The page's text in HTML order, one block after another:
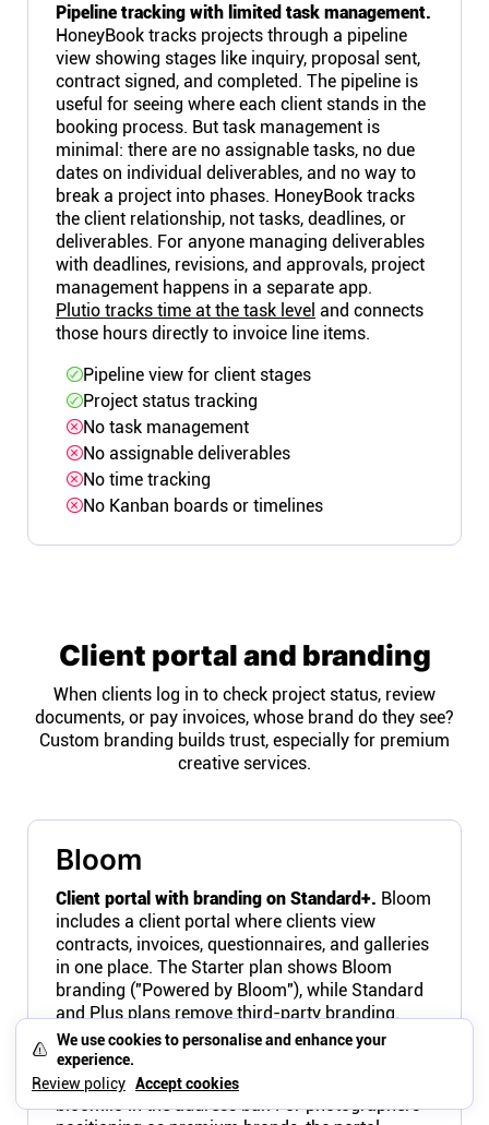
We use cookies to personalise and enhance your
experience.
Review policy Accept cookies
Pipeline tracking with limited task management.
HoneyBook tracks projects through a pipeline
view showing stages like inquiry, proposal sent,
contract signed, and completed. The pipeline is
useful for seeing where each client stands in the
booking process. But task management is
minimal: there are no assignable tasks, no due
dates on individual deliverables, and no way to
break a project into phases. HoneyBook tracks
the client relationship, not tasks, deadlines, or
deliverables. For anyone managing deliverables
with deadlines, revisions, and approvals, project
management happens in a separate app.
Plutio tracks time at the task level and connects
those hours directly to invoice line items.
Pipeline view for client stages
Project status tracking
No task management
No assignable deliverables
No time tracking
No Kanban boards or timelines
Client portal and branding
When clients log in to check project status, review
documents, or pay invoices, whose brand do they see?
Custom branding builds trust, especially for premium
creative services.
Bloom
Client portal with branding on Standard+. Bloom
includes a client portal where clients view
contracts, invoices, questionnaires, and galleries
in one place. The Starter plan shows Bloom
branding ("Powered by Bloom"), while Standard
and Plus plans remove third-party branding.
Logo, colors, and fonts are customizable on paid
plans. The portal URL still uses Bloom's domain
rather than a custom domain, so clients see
bloom.io in the address bar. For photographers